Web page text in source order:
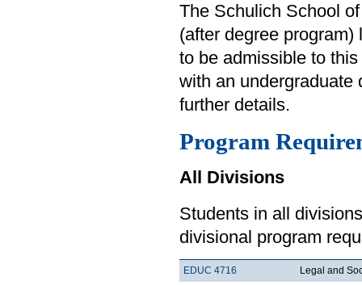
The Schulich School
(after degree
to be admissible to
with an undergraduate
further details.
Program
All Divisions
Students in all
divisional program
EDUC 4716
Legal and